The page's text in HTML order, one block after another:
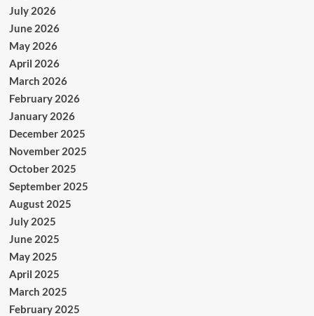
July 2026
June 2026
May 2026
April 2026
March 2026
February 2026
January 2026
December 2025
November 2025
October 2025
September 2025
August 2025
July 2025
June 2025
May 2025
April 2025
March 2025
February 2025